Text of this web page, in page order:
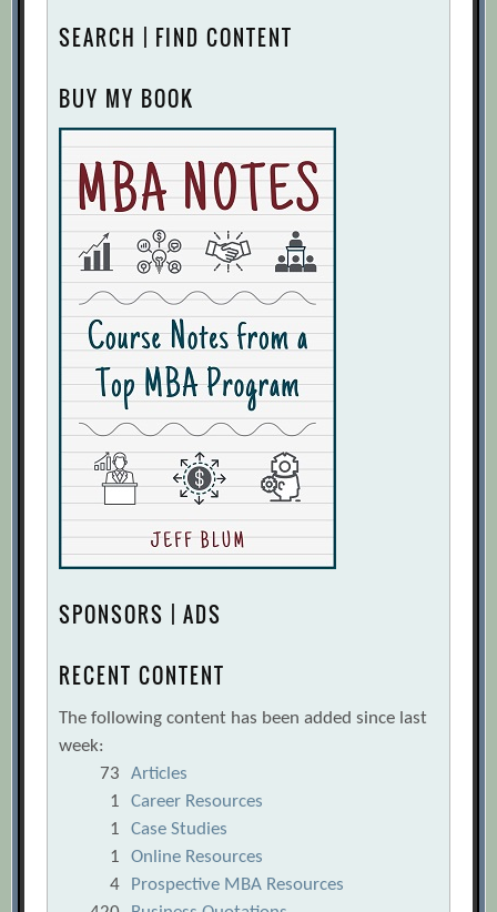
SEARCH | FIND CONTENT
BUY MY BOOK
SPONSORS | ADS
RECENT CONTENT
The following content has been added since last
week:
73
Articles
1
Career Resources
1
Case Studies
1
Online Resources
4
Prospective MBA Resources